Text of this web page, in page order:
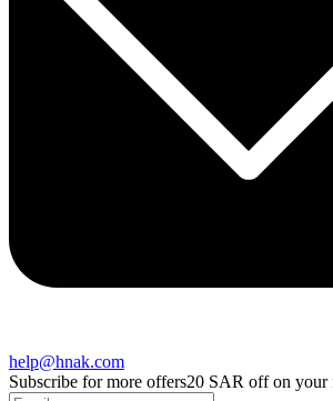
help@hnak.com
Subscribe for more offers20 SAR off on your